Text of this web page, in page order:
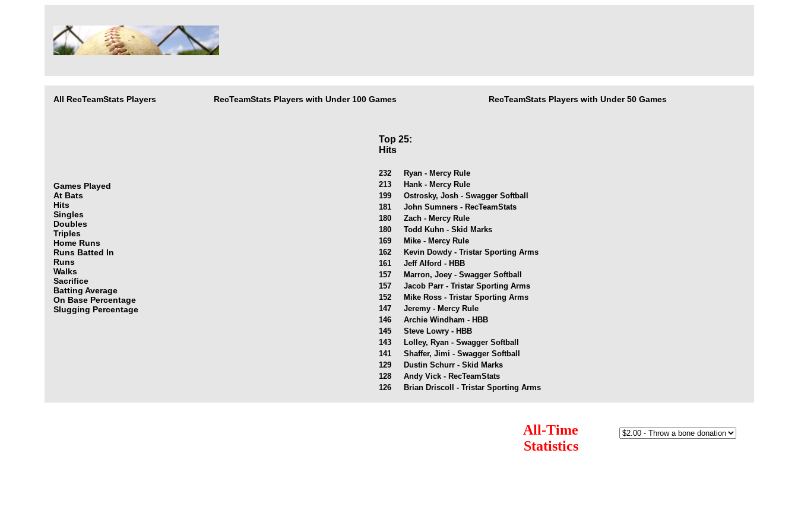
All RecTeamStats Players RecTeamStats Players with Under 100 Games RecTeamStats Players with Under 50 Games
Games Played
At Bats
Hits
Singles
Doubles
Triples
Home Runs
Runs Batted In
Runs
Walks
Sacrifice
Batting Average
On Base Percentage
Slugging Percentage
Top 25:
Hits
232
Ryan - Mercy Rule
213
Hank - Mercy Rule
199
Ostrosky, Josh - Swagger Softball
181
John Sumners - RecTeamStats
180
Zach - Mercy Rule
180
Todd Kuhn - Skid Marks
169
Mike - Mercy Rule
162
Kevin Dowdy - Tristar Sporting Arms
161
Jeff Alford - HBB
157
Marron, Joey - Swagger Softball
157
Jacob Parr - Tristar Sporting Arms
152
Mike Ross - Tristar Sporting Arms
147
Jeremy - Mercy Rule
146
Archie Windham - HBB
145
Steve Lowry - HBB
143
Lolley, Ryan - Swagger Softball
141
Shaffer, Jimi - Swagger Softball
129
Dustin Schurr - Skid Marks
128
Andy Vick - RecTeamStats
126
Brian Driscoll - Tristar Sporting Arms
All-Time
Statistics